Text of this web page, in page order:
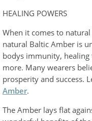
HEALING POWERS
When it comes to
natural Baltic Amber is
bodys immunity,
more. Many wearers
prosperity and success.
Amber.
The Amber lays flat